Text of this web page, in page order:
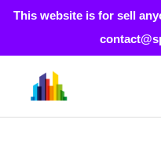
This website is for sell
content